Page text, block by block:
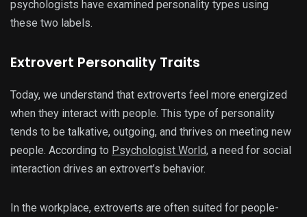
psychologists have examined personality types using
these two labels.
Extrovert Personality Traits
Today, we understand that extroverts feel more energized
when they interact with people. This type of personality
tends to be talkative, outgoing, and thrives on meeting new
people. According to Psychologist World, a need for social
interaction drives an extrovert’s behavior.
In the workplace, extroverts are often suited for people-